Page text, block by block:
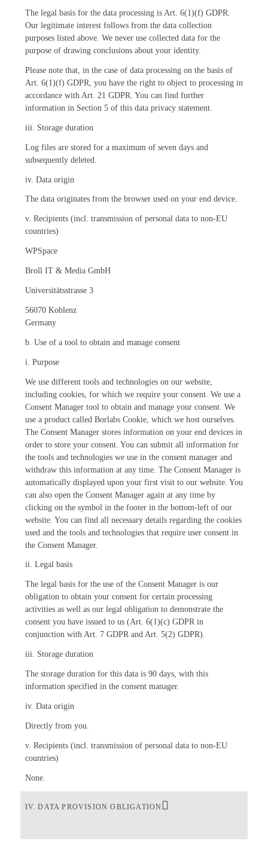
The legal basis for the data processing is Art. 6(1)(f) GDPR.
Our legitimate interest follows from the data collection
purposes listed above. We never use collected data for the
purpose of drawing conclusions about your identity.
Please note that, in the case of data processing on the basis of
Art. 6(1)(f) GDPR, you have the right to object to processing in
accordance with Art. 21 GDPR. You can find further
information in Section 5 of this data privacy statement.
iii. Storage duration
Log files are stored for a maximum of seven days and
subsequently deleted.
iv. Data origin
The data originates from the browser used on your end device.
v. Recipients (incl. transmission of personal data to non-EU
countries)
WPSpace
Broll IT & Media GmbH
Universitätsstrasse 3
56070 Koblenz
Germany
b. Use of a tool to obtain and manage consent
i. Purpose
We use different tools and technologies on our website,
including cookies, for which we require your consent. We use a
Consent Manager tool to obtain and manage your consent. We
use a product called Borlabs Cookie, which we host ourselves.
The Consent Manager stores information on your end devices in
order to store your consent. You can submit all information for
the tools and technologies we use in the consent manager and
withdraw this information at any time. The Consent Manager is
automatically displayed upon your first visit to our website. You
can also open the Consent Manager again at any time by
clicking on the symbol in the footer in the bottom-left of our
website. You can find all necessary details regarding the cookies
used and the tools and technologies that require user consent in
the Consent Manager.
ii. Legal basis
The legal basis for the use of the Consent Manager is our
obligation to obtain your consent for certain processing
activities as well as our legal obligation to demonstrate the
consent you have issued to us (Art. 6(1)(c) GDPR in
conjunction with Art. 7 GDPR and Art. 5(2) GDPR).
iii. Storage duration
The storage duration for this data is 90 days, with this
information specified in the consent manager.
iv. Data origin
Directly from you.
v. Recipients (incl. transmission of personal data to non-EU
countries)
None.
IV. DATA PROVISION OBLIGATION